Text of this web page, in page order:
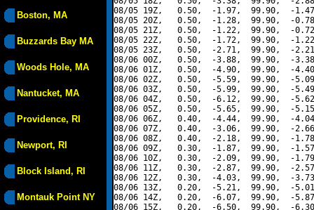
Boston, MA
Buzzards Bay MA
Woods Hole, MA
Nantucket, MA
Providence, RI
Newport, RI
Block Island, RI
Montauk Point NY
08/05 19Z,   0.50,  -1.97,  99.90,  -
08/05 20Z,   0.50,  -1.28,  99.90,  -
08/05 21Z,   0.50,  -1.22,  99.90,  -
08/05 22Z,   0.50,  -1.72,  99.90,  -
08/05 23Z,   0.50,  -2.71,  99.90,  -
08/06 00Z,   0.50,  -3.88,  99.90,  -
08/06 01Z,   0.50,  -4.90,  99.90,  -
08/06 02Z,   0.50,  -5.59,  99.90,  -
08/06 03Z,   0.50,  -5.99,  99.90,  -
08/06 04Z,   0.50,  -6.12,  99.90,  -
08/06 05Z,   0.50,  -5.65,  99.90,  -
08/06 06Z,   0.40,  -4.44,  99.90,  -
08/06 07Z,   0.40,  -3.06,  99.90,  -
08/06 08Z,   0.40,  -2.18,  99.90,  -
08/06 09Z,   0.30,  -1.87,  99.90,  -
08/06 10Z,   0.30,  -2.09,  99.90,  -
08/06 11Z,   0.30,  -2.87,  99.90,  -
08/06 12Z,   0.30,  -4.03,  99.90,  -
08/06 13Z,   0.20,  -5.21,  99.90,  -
08/06 14Z,   0.20,  -6.07,  99.90,  -
08/06 15Z,   0.20,  -6.50,  99.90,  -